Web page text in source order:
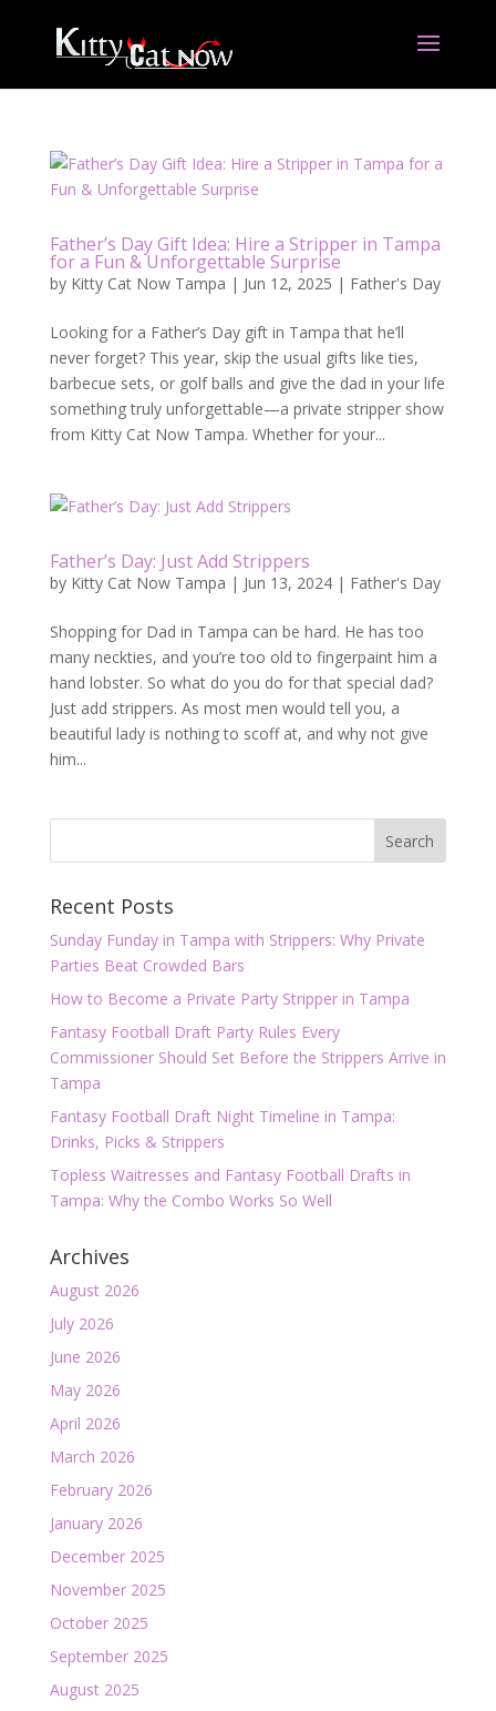
Father’s Day Gift Idea: Hire a Stripper in Tampa
for a Fun & Unforgettable Surprise
by Kitty Cat Now Tampa | Jun 12, 2025 | Father's Day
Looking for a Father’s Day gift in Tampa that he’ll
never forget? This year, skip the usual gifts like ties,
barbecue sets, or golf balls and give the dad in your life
something truly unforgettable—a private stripper show
from Kitty Cat Now Tampa. Whether for your...
Father’s Day: Just Add Strippers
by Kitty Cat Now Tampa | Jun 13, 2024| Father's Day
Shopping for Dad in Tampa can be hard. He has too
many neckties, and you’re too old to fingerpaint him a
hand lobster. So what do you do for that special dad?
Just add strippers. As most men would tell you, a
beautiful lady is nothing to scoff at, and why not give
him...
Recent Posts
Sunday Funday in Tampa with Strippers: Why Private
Parties Beat Crowded Bars
How to Become a Private Party Stripper in Tampa
Fantasy Football Draft Party Rules Every
Commissioner Should Set Before the Strippers Arrive in
Tampa
Fantasy Football Draft Night Timeline in Tampa:
Drinks, Picks & Strippers
Topless Waitresses and Fantasy Football Drafts in
Tampa: Why the Combo Works So Well
Archives
August 2026
July 2026
June 2026
May 2026
April 2026
March 2026
February 2026
January 2026
December 2025
November 2025
October 2025
September 2025
August 2025